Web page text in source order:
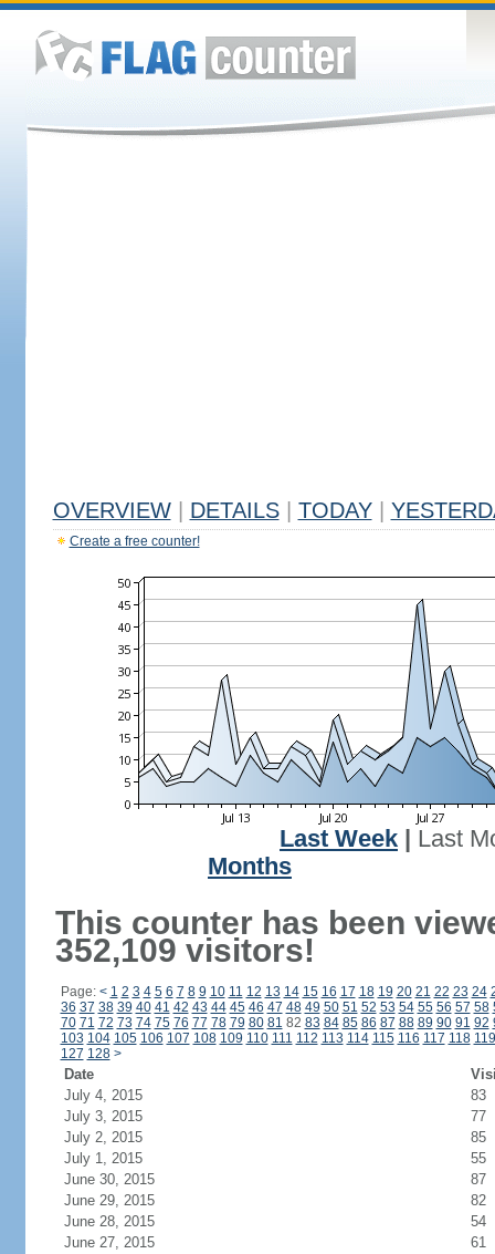
OVERVIEW DETAILS TODAY
Create a free counter!
Last Week
Last
Months
This counter has been
352,109 visitors!
Page: < 1 2 3 4 5 6 7 8 9 10 11 12 13 14 15 16 17 18 19 20 21 22 23 24
36 37 38 39 40 41 42 43 44 45 46 47 48 49 50 51 52 53 54 55 56 57 58
70 71 72 73 74 75 76 77 78 79 80 81 82 83 84 85 86 87 88 89 90 91 92
103 104 105 106 107 108 109 110 111 112 113 114 115 116 117 118 119
127 128 >
Date
July 4, 2015
83
July 3, 2015
77
July 2, 2015
85
July 1, 2015
55
June 30, 2015
87
June 29, 2015
82
June 28, 2015
54
June 27, 2015
61